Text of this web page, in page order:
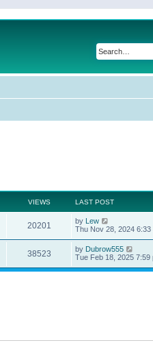
VIEWS LAST POST
20201 by Lew
Thu Nov 28, 2024 6:33
38523 by Dubrow555
Tue Feb 18, 2025 7:59